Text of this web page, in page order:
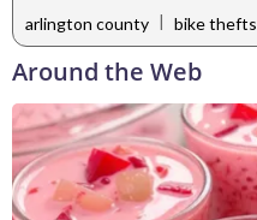
arlington county | bike thefts
Around the Web